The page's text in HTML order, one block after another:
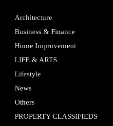
Architecture
Business & Finance
Home Improvement
LIFE & ARTS
Lifestyle
News
Others
PROPERTY CLASSIFIEDS